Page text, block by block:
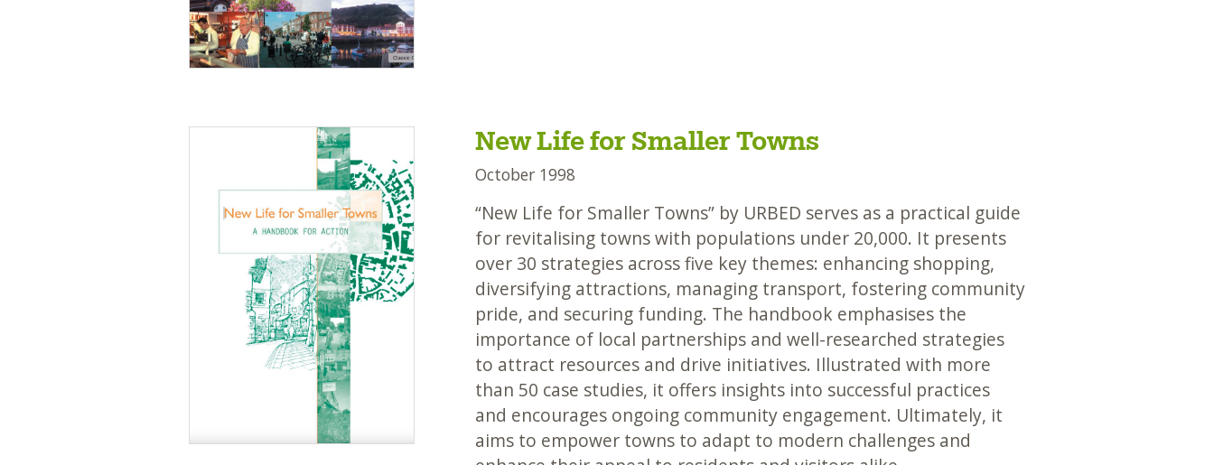
New Life for Smaller Towns
October 1998
“New Life for Smaller Towns” by URBED serves as a practical guide
for revitalising towns with populations under 20,000. It presents
over 30 strategies across five key themes: enhancing shopping,
diversifying attractions, managing transport, fostering community
pride, and securing funding. The handbook emphasises the
importance of local partnerships and well-researched strategies
to attract resources and drive initiatives. Illustrated with more
than 50 case studies, it offers insights into successful practices
and encourages ongoing community engagement. Ultimately, it
aims to empower towns to adapt to modern challenges and